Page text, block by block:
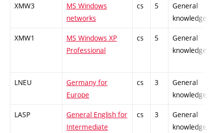
XMW3
MS Windows
networks
cs 5
General
knowledge
XMW1
MS Windows XP
Professional
cs 5
General
knowledge
LNEU
Germany for
Europe
cs 3
General
knowledge
LASP
General English for
Intermediate
cs 3
General
knowledge